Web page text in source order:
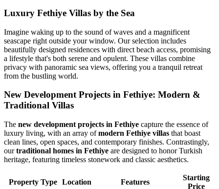
Luxury Fethiye Villas by the Sea
Imagine waking up to the sound of waves and a magnificent
seascape right outside your window. Our selection includes
beautifully designed residences with direct beach access, promising
a lifestyle that's both serene and opulent. These villas combine
privacy with panoramic sea views, offering you a tranquil retreat
from the bustling world.
New Development Projects in Fethiye: Modern &
Traditional Villas
The new development projects in Fethiye capture the essence of
luxury living, with an array ofmodern Fethiye villas that boast
clean lines, open spaces, and contemporary finishes. Contrastingly,
ourtraditional homes in Fethiye are designed to honor Turkish
heritage, featuring timeless stonework and classic aesthetics.
Property Type Location Features
Starting
Price